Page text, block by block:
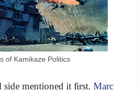
of Kamikaze Politics
side mentioned it first.Marc